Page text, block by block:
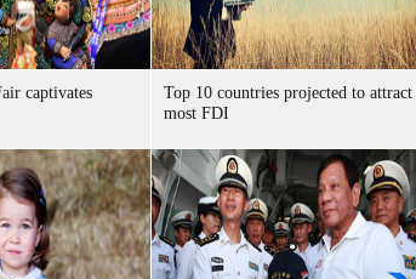
captivates
Top 10 countries projected to attract
most FDI